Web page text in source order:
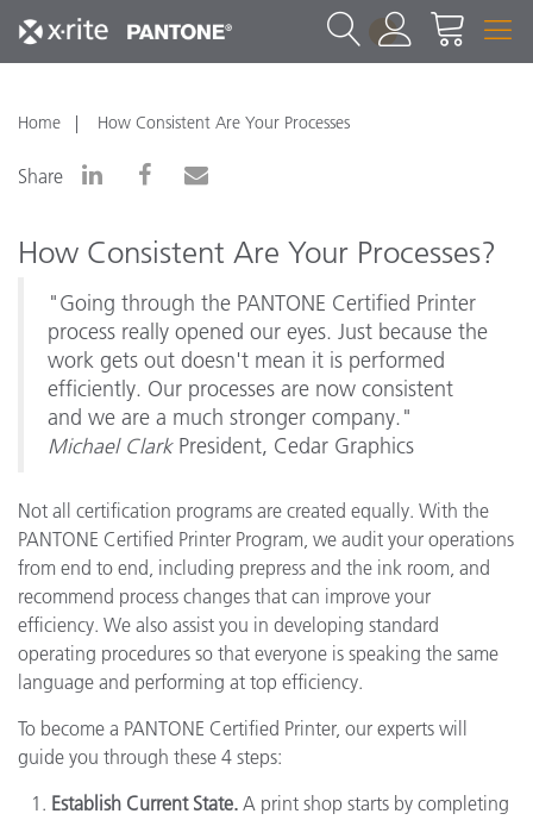
1
Home How Consistent Are Your Processes
Share
How Consistent Are Your Processes?
"Going through the PANTONE Certified Printer
process really opened our eyes. Just because the
work gets out doesn't mean it is performed
efficiently. Our processes are now consistent
and we are a much stronger company."
Michael Clark President, Cedar Graphics
Not all certification programs are created equally. With the
PANTONE Certified Printer Program, we audit your operations
from end to end, including prepress and the ink room, and
recommend process changes that can improve your
efficiency. We also assist you in developing standard
operating procedures so that everyone is speaking the same
language and performing at top efficiency.
To become a PANTONE Certified Printer, our experts will
guide you through these 4 steps:
Establish Current State. A print shop starts by completing